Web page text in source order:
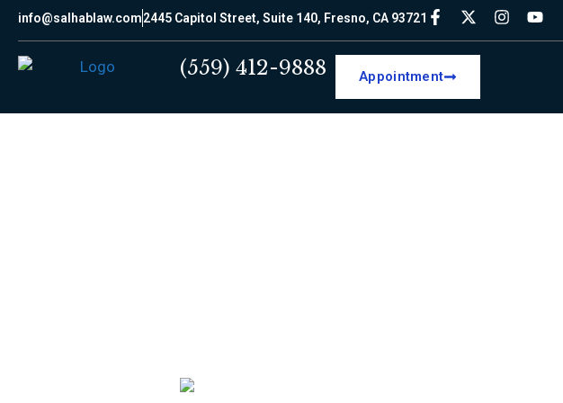
info@salhablaw.com2445 Capitol Street, Suite 140, Fresno, CA 93721
(559) 412-9888 Appointment